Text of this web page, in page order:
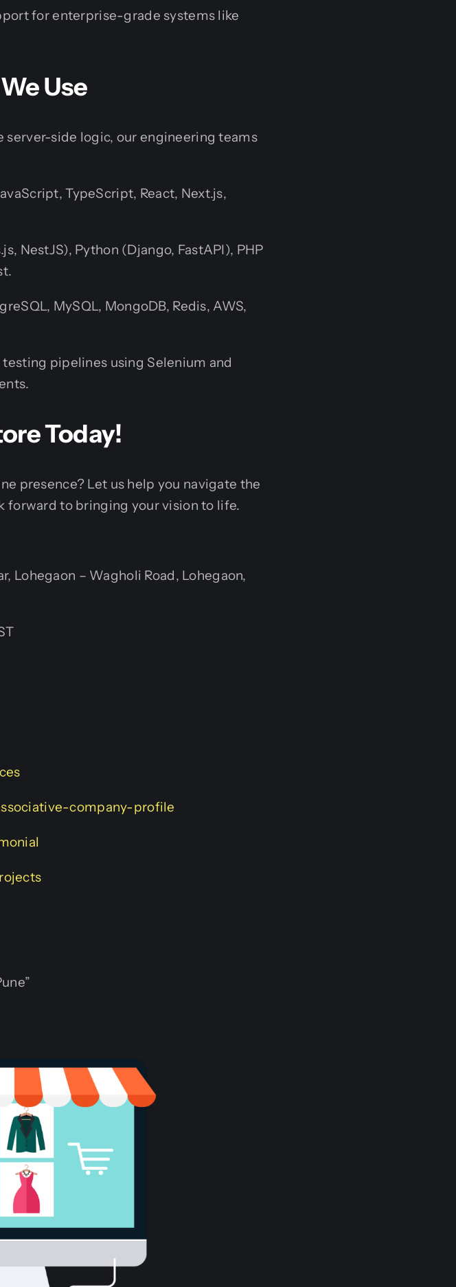
for enterprise-grade systems like
Use
server-side logic, our engineering teams
TypeScript, React, Next.js,
NestJS), Python (Django, FastAPI), PHP
MySQL, MongoDB, Redis, AWS,
pipelines using Selenium and
Today!
presence? Let us help you navigate the
forward to bringing your vision to life.
Lohegaon – Wagholi Road, Lohegaon,
company-profile